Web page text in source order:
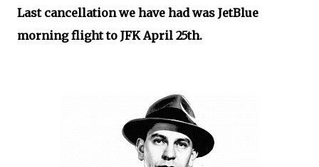
Last cancellation we have had was JetBlue
morning flight to JFK April 25th.